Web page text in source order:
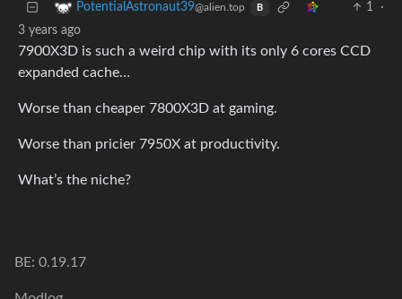
PotentialAstronaut39@alien.top B 1
·
3 years ago
7900X3D is such a weird chip with its only 6 cores CCD
expanded cache…
Worse than cheaper 7800X3D at gaming.
Worse than pricier 7950X at productivity.
What’s the niche?
BE: 0.19.17